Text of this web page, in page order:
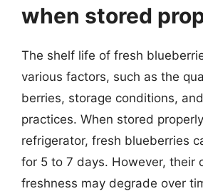
when stored
The shelf life of fresh
various factors, such as the
berries, storage conditions,
practices. When stored
refrigerator, fresh blueberries
for 5 to 7 days. However, their
freshness may degrade over